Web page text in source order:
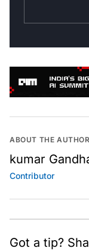
ABOUT THE AUTHOR
kumar
Contributor
Got a tip?